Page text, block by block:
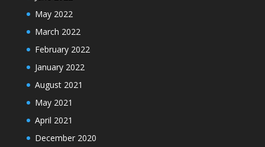
May 2022
March 2022
February 2022
January 2022
August 2021
May 2021
April 2021
December 2020